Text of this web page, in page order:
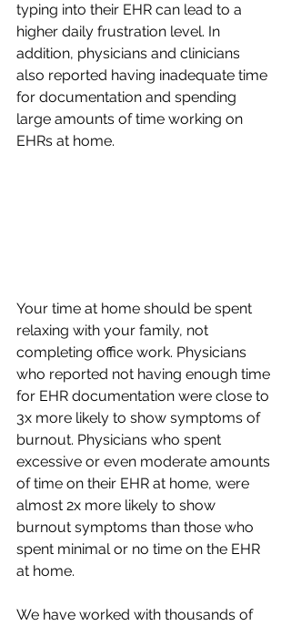
typing into their EHR can lead to a
higher daily frustration level. In
addition, physicians and clinicians
also reported having inadequate time
for documentation and spending
large amounts of time working on
EHRs at home.
Your time at home should be spent
relaxing with your family, not
completing office work. Physicians
who reported not having enough time
for EHR documentation were close to
3x more likely to show symptoms of
burnout. Physicians who spent
excessive or even moderate amounts
of time on their EHR at home, were
almost 2x more likely to show
burnout symptoms than those who
spent minimal or no time on the EHR
at home.
We have worked with thousands of